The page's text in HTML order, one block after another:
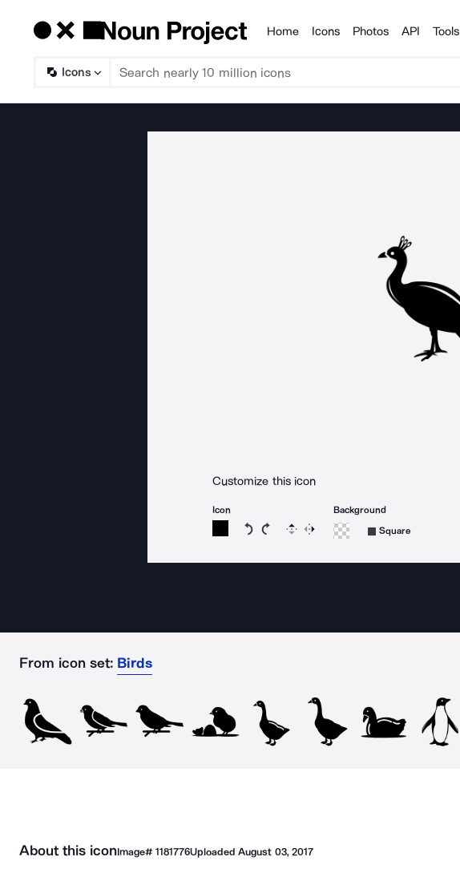
Products
Home Icons Photos API Tools
Icons
Customize this icon
Icon
Rotate icon 15 degrees counterclockwise
Rotate icon 15 degrees clockwise
Flip Reverse
Background
Square
From icon set: Birds
About this iconImage# 1181776UploadedAugust 03, 2017